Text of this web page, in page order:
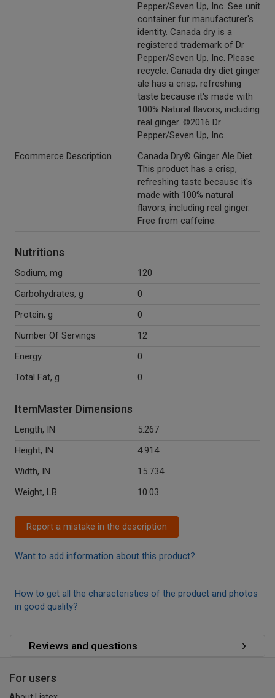
Pepper/Seven Up, Inc. See unit
container fur manufacturer's
identity. Canada dry is a
registered trademark of Dr
Pepper/Seven Up, Inc. Please
recycle. Canada dry diet ginger
ale has a crisp, refreshing
taste because it's made with
100% Natural flavors, including
real ginger. ©2016 Dr
Pepper/Seven Up, Inc.
Ecommerce Description
Canada Dry® Ginger Ale Diet.
This product has a crisp,
refreshing taste because it's
made with 100% natural
flavors, including real ginger.
Free from caffeine.
Nutritions
Sodium, mg
120
Carbohydrates, g
0
Protein, g
0
Number Of Servings
12
Energy
0
Total Fat, g
0
ItemMaster Dimensions
Length, IN
5.267
Height, IN
4.914
Width, IN
15.734
Weight, LB
10.03
Report a mistake in the description
Want to add information about this product?
How to get all the characteristics of the product and photos
in good quality?
Reviews and questions
For users